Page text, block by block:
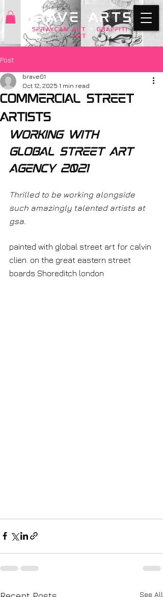
SPRAYCAN art + GRAFFITI
ART
BRAVE ARTS
Post
Commercial street
artists
brave01
Oct 12, 2025 1 min read
working with
global street art
agency 2021
Thrilled to be working alongside
such amazingly talented artists at
gsa.
painted with global street art for calvin
clien. on the great eastern street
boards Shoreditch london
See All